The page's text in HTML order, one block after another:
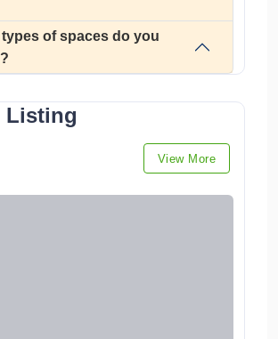
types of spaces do you
Listing
View More